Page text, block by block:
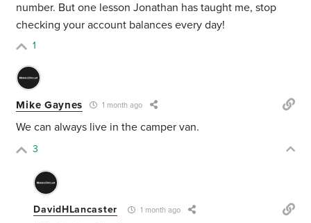
number. But one lesson Jonathan has taught me, stop
checking your account balances every day!
1
Mike Gaynes 1 month ago
We can always live in the camper van.
3
DavidHLancaster 1 month ago